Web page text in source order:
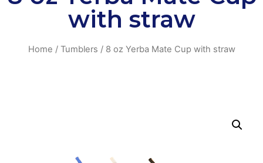
with straw
Home / Tumblers / 8 oz Yerba Mate Cup with straw